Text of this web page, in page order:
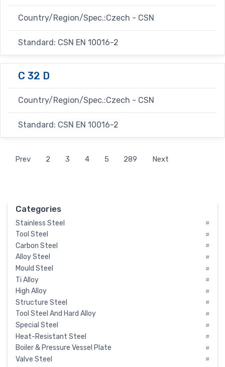
Country/Region/Spec.:Czech - CSN
Standard: CSN EN 10016-2
C 32 D
Country/Region/Spec.:Czech - CSN
Standard: CSN EN 10016-2
Prev 2 3 4 5 289 Next
Categories
Stainless Steel #
Tool Steel #
Carbon Steel #
Alloy Steel #
Mould Steel #
Ti Alloy #
High Alloy #
Structure Steel #
Tool Steel And Hard Alloy #
Special Steel #
Heat-Resistant Steel #
Boiler & Pressure Vessel Plate #
Valve Steel #